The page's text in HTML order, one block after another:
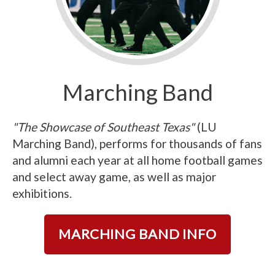
Marching Band
"The Showcase of Southeast Texas"(LU
Marching Band), performs for thousands of fans
and alumni each year at all home football games
and select away game, as well as major
exhibitions.
MARCHING BAND INFO